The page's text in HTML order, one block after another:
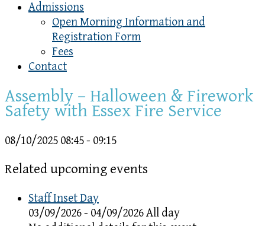
Admissions
Open Morning Information and
Registration Form
Fees
Contact
Assembly – Halloween & Firework
Safety with Essex Fire Service
08/10/2025 08:45 - 09:15
Related upcoming events
Staff Inset Day
03/09/2026 - 04/09/2026 All day